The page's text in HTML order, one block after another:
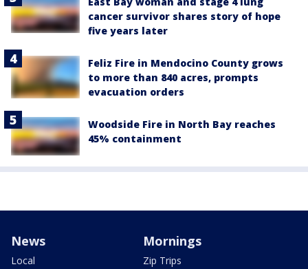
cancer survivor shares story of hope
five years later
Feliz Fire in Mendocino County grows
to more than 840 acres, prompts
evacuation orders
Woodside Fire in North Bay reaches
45% containment
News
Local
Mornings
Zip Trips